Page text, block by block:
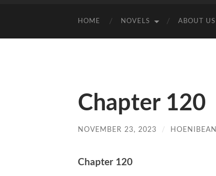
HOME NOVELS ABOUT US
Chapter 120
NOVEMBER 23, 2023 / HOENIBEAN
Chapter 120